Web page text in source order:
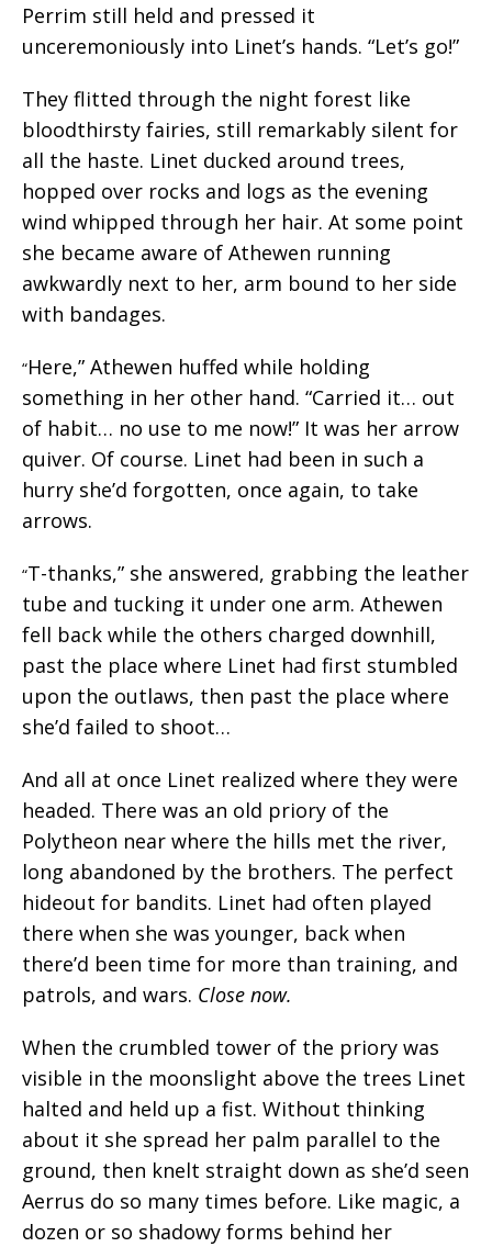
Perrim still held and pressed it
unceremoniously into Linet’s hands. “Let’s go!”
They flitted through the night forest like
bloodthirsty fairies, still remarkably silent for
all the haste. Linet ducked around trees,
hopped over rocks and logs as the evening
wind whipped through her hair. At some point
she became aware of Athewen running
awkwardly next to her, arm bound to her side
with bandages.
“Here,” Athewen huffed while holding
something in her other hand. “Carried it… out
of habit… no use to me now!” It was her arrow
quiver. Of course. Linet had been in such a
hurry she’d forgotten, once again, to take
arrows.
“T-thanks,” she answered, grabbing the leather
tube and tucking it under one arm. Athewen
fell back while the others charged downhill,
past the place where Linet had first stumbled
upon the outlaws, then past the place where
she’d failed to shoot…
And all at once Linet realized where they were
headed. There was an old priory of the
Polytheon near where the hills met the river,
long abandoned by the brothers. The perfect
hideout for bandits. Linet had often played
there when she was younger, back when
there’d been time for more than training, and
patrols, and wars. Close now.
When the crumbled tower of the priory was
visible in the moonslight above the trees Linet
halted and held up a fist. Without thinking
about it she spread her palm parallel to the
ground, then knelt straight down as she’d seen
Aerrus do so many times before. Like magic, a
dozen or so shadowy forms behind her